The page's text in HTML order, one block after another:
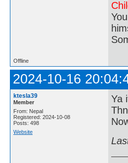
Offline
2024-10-16
ktesla39
Member
From: Nepal
Registered: 2024-10-08
Posts: 498
Website
Ya